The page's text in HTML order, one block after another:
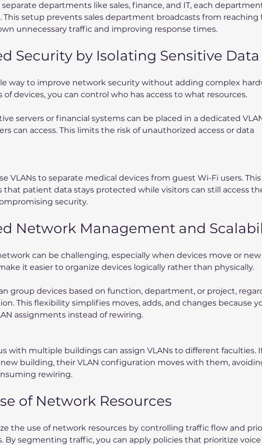
departments like sales, finance, and IT, each
This setup prevents sales department broadcasts from reaching
unnecessary traffic and improving response times.
Security by Isolating Sensitive Data
way to improve network security without adding complex
of devices, you can control who has access to what resources.
servers or financial systems can be placed in a dedicated
can access. This limits the risk of unauthorized access or data
VLANs to separate medical devices from guest Wi-Fi users. This
that patient data stays protected while visitors can still access
security.
Network Management and
can be challenging, especially when devices move or
it easier to organize devices logically rather than physically.
group devices based on function, department, or project,
This flexibility simplifies moves, adds, and changes because
assignments instead of rewiring.
with multiple buildings can assign VLANs to different faculties.
building, their VLAN configuration moves with them,
rewiring.
of Network Resources
the use of network resources by controlling traffic flow and
By segmenting traffic, you can apply policies that prioritize